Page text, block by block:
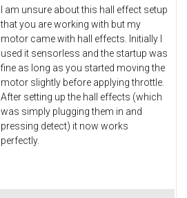
I am unsure about this hall effect setup
that you are working with but my
motor came with hall effects. Initially I
used it sensorless and the startup was
fine as long as you started moving the
motor slightly before applying throttle.
After setting up the hall effects (which
was simply plugging them in and
pressing detect) it now works
perfectly.